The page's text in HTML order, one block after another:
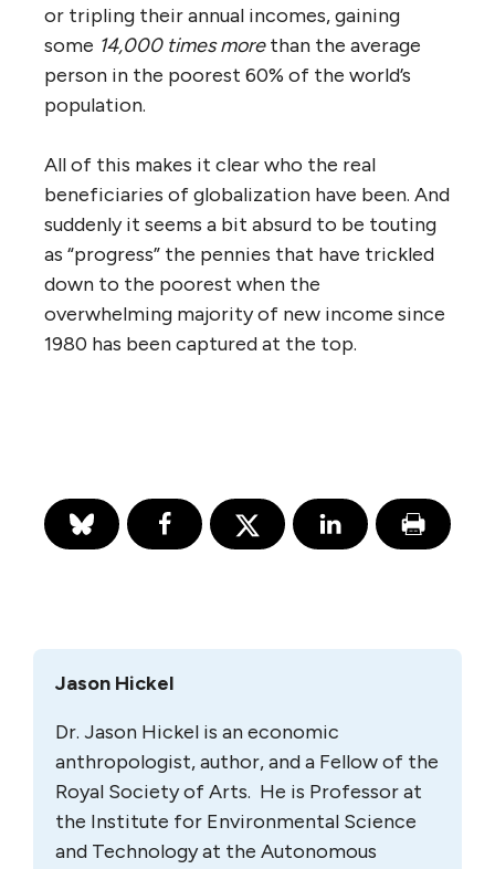
or tripling their annual incomes, gaining
some 14,000 times morethan the average
person in the poorest 60% of the world’s
population.
All of this makes it clear who the real
beneficiaries of globalization have been. And
suddenly it seems a bit absurd to be touting
as “progress” the pennies that have trickled
down to the poorest when the
overwhelming majority of new income since
1980 has been captured at the top.
Jason Hickel
Dr. Jason Hickel is an economic
anthropologist, author, and a Fellow of the
Royal Society of Arts. He is Professor at
the Institute for Environmental Science
and Technology at the Autonomous